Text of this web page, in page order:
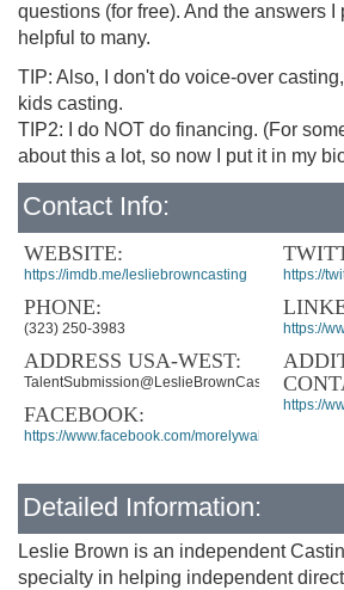
questions (for free). And the answers I
helpful to many.
TIP: Also, I don't do voice-over
kids casting.
TIP2: I do NOT do financing. (For
about this a lot, so now I put it in my
Contact Info:
WEBSITE:
https://imdb.me/lesliebrowncasting
PHONE:
(323) 250-3983
ADDRESS USA-WEST:
TalentSubmission@LeslieBrownCasting.com
FACEBOOK:
https://www.facebook.com/morelywalker
https://
https://
https://
Detailed Information:
Leslie Brown is an independent
specialty in helping independent